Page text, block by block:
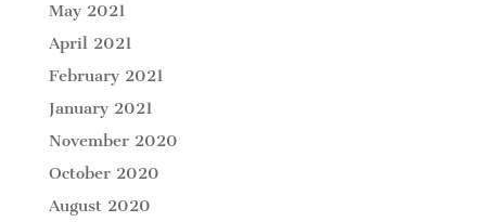
May 2021
April 2021
February 2021
January 2021
November 2020
October 2020
August 2020